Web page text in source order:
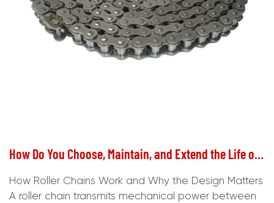
How Do You Choose, Maintain, and Extend the Life of Roller Chains?
How Roller Chains Work and Why the Design Matters
A roller chain transmits mechanical power between